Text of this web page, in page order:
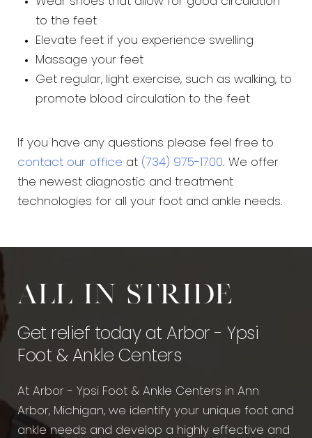
to the feet
Elevate feet if you experience swelling
Massage your feet
Get regular, light exercise, such as walking, to
promote blood circulation to the feet
If you have any questions please feel free to
contact our office at (734) 975-1700. We offer
the newest diagnostic and treatment
technologies for all your foot and ankle needs.
All in stride
Get relief today at Arbor - Ypsi
Foot & Ankle Centers
At Arbor - Ypsi Foot & Ankle Centers in Ann
Arbor, Michigan, we identify your unique foot and
ankle needs and develop a highly effective and